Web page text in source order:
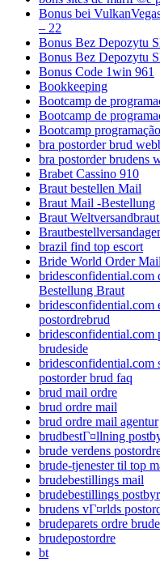
Bonus bei
– 22
Bonus Bez Depozytu
Bonus Bez Depozytu
Bonus Code 1win 961
Bookkeeping
Bootcamp de
Bootcamp de
Bootcamp programação
bra postorder brud
bra postorder brudens
Brabet Cassino 910
Braut bestellen Mail
Braut Mail -Bestellung
Braut
brazil find top escort
Bride World Order
bridesconfidential.com
Bestellung Braut
bridesconfidential.com
postordrebrud
bridesconfidential.com
brudeside
bridesconfidential.com
postorder brud faq
brud mail ordre
brud ordre mail
brud ordre mail agentur
brudbestГ¤llning
brude verdens
brude-tjenester til top
brudebestillings mail
brudebestillings
brudens vГ¤rlds
brudeparets ordre
brudepostordre
bt